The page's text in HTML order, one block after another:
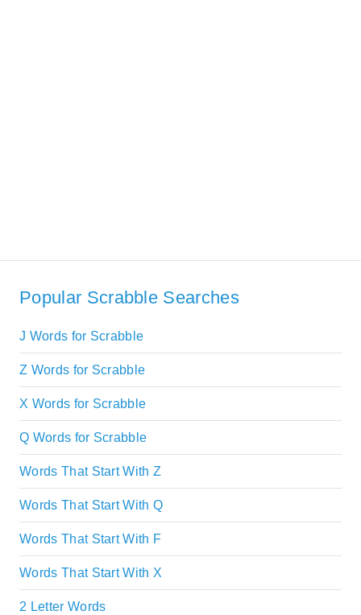
Popular Scrabble Searches
J Words for Scrabble
Z Words for Scrabble
X Words for Scrabble
Q Words for Scrabble
Words That Start With Z
Words That Start With Q
Words That Start With F
Words That Start With X
2 Letter Words